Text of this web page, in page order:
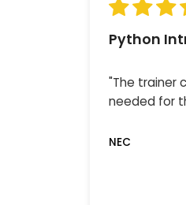
Python
"The trainer
needed for
NEC